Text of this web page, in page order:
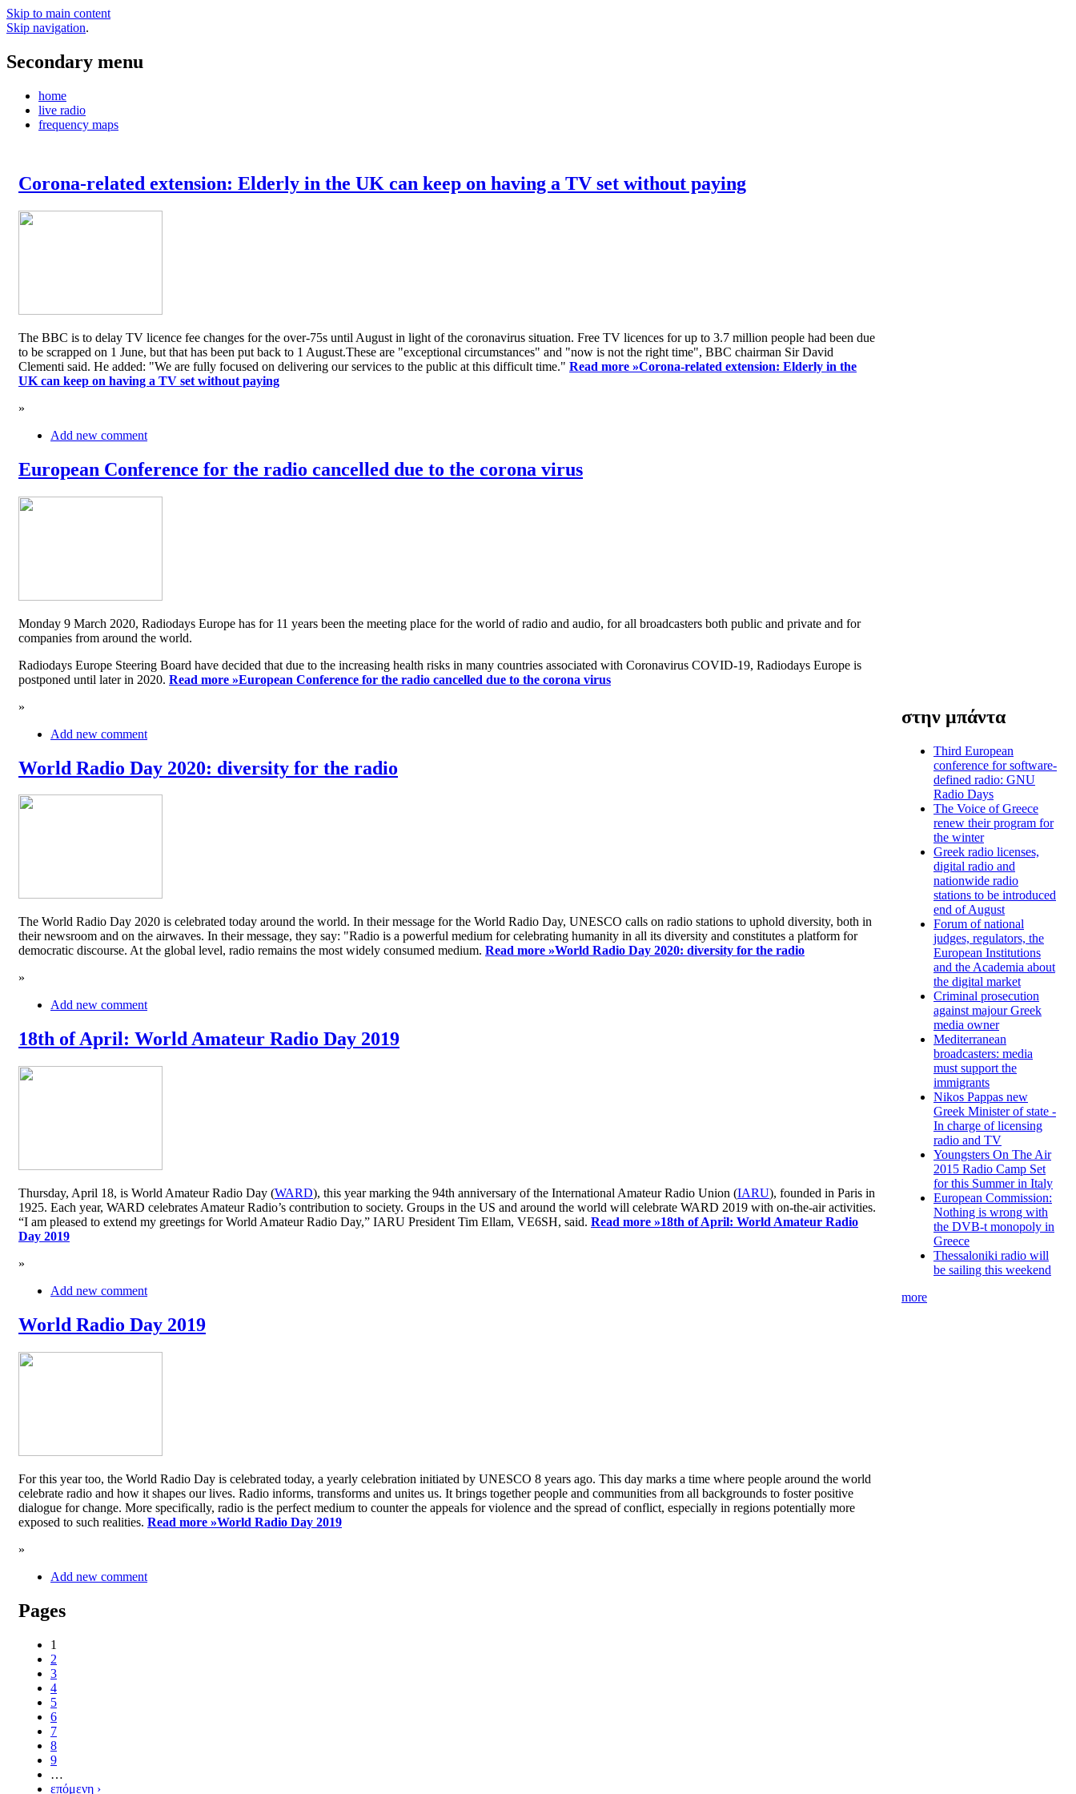
Skip to main content
Skip navigation.
Secondary menu
home
live radio
frequency maps
Corona-related extension: Elderly in the UK can keep on having a TV set without paying
The BBC is to delay TV licence fee changes for the over-75s until August in light of the coronavirus situation. Free TV licences for up to 3.7 million people had been due
to be scrapped on 1 June, but that has been put back to 1 August.These are "exceptional circumstances" and "now is not the right time", BBC chairman Sir David
Clementi said. He added: "We are fully focused on delivering our services to the public at this difficult time." Read more »Corona-related extension: Elderly in the
UK can keep on having a TV set without paying
»
Add new comment
European Conference for the radio cancelled due to the corona virus
Monday 9 March 2020, Radiodays Europe has for 11 years been the meeting place for the world of radio and audio, for all broadcasters both public and private and for
companies from around the world.
Radiodays Europe Steering Board have decided that due to the increasing health risks in many countries associated with Coronavirus COVID-19, Radiodays Europe is
postponed until later in 2020. Read more »European Conference for the radio cancelled due to the corona virus
»
Add new comment
World Radio Day 2020: diversity for the radio
The World Radio Day 2020 is celebrated today around the world. In their message for the World Radio Day, UNESCO calls on radio stations to uphold diversity, both in
their newsroom and on the airwaves. In their message, they say: "Radio is a powerful medium for celebrating humanity in all its diversity and constitutes a platform for
democratic discourse. At the global level, radio remains the most widely consumed medium. Read more »World Radio Day 2020: diversity for the radio
»
Add new comment
18th of April: World Amateur Radio Day 2019
Thursday, April 18, is World Amateur Radio Day (WARD), this year marking the 94th anniversary of the International Amateur Radio Union (IARU), founded in Paris in
1925. Each year, WARD celebrates Amateur Radio’s contribution to society. Groups in the US and around the world will celebrate WARD 2019 with on-the-air activities.
“I am pleased to extend my greetings for World Amateur Radio Day,” IARU President Tim Ellam, VE6SH, said. Read more »18th of April: World Amateur Radio
Day 2019
»
Add new comment
World Radio Day 2019
For this year too, the World Radio Day is celebrated today, a yearly celebration initiated by UNESCO 8 years ago. This day marks a time where people around the world
celebrate radio and how it shapes our lives. Radio informs, transforms and unites us. It brings together people and communities from all backgrounds to foster positive
dialogue for change. More specifically, radio is the perfect medium to counter the appeals for violence and the spread of conflict, especially in regions potentially more
exposed to such realities. Read more »World Radio Day 2019
»
Add new comment
Pages
1
2
3
4
5
6
7
8
9
…
επόμενη ›
στην μπάντα
Third European
conference for software-
defined radio: GNU
Radio Days
The Voice of Greece
renew their program for
the winter
Greek radio licenses,
digital radio and
nationwide radio
stations to be introduced
end of August
Forum of national
judges, regulators, the
European Institutions
and the Academia about
the digital market
Criminal prosecution
against majour Greek
media owner
Mediterranean
broadcasters: media
must support the
immigrants
Nikos Pappas new
Greek Minister of state -
In charge of licensing
radio and TV
Youngsters On The Air
2015 Radio Camp Set
for this Summer in Italy
European Commission:
Nothing is wrong with
the DVB-t monopoly in
Greece
Thessaloniki radio will
be sailing this weekend
more